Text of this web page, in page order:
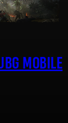
MOBILE